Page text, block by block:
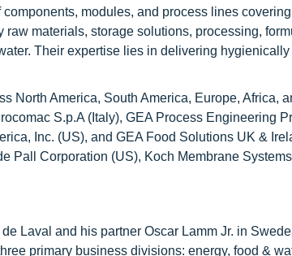
modules, and process lines
materials, storage solutions, processing,
Their expertise lies in delivering hygienically
North America, South America, Europe, Africa,
S.p.A (Italy), GEA Process Engineering
Inc. (US), and GEA Food Solutions UK &
Pall Corporation (US), Koch Membrane
Laval and his partner Oscar Lamm Jr. in
primary business divisions: energy, food &